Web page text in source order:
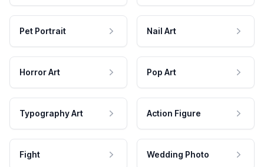
Pet Portrait Nail Art
Horror Art Pop Art
Typography Art Action Figure
Fight Wedding Photo